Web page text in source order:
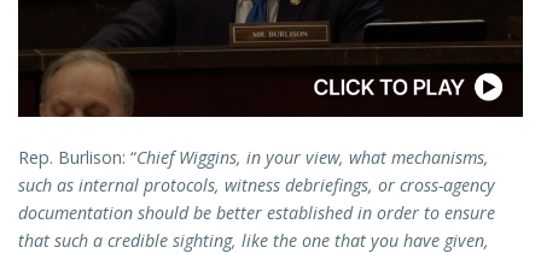
Rep. Burlison: “Chief Wiggins, in your view, what mechanisms,
such as internal protocols, witness debriefings, or cross-agency
documentation should be better established in order to ensure
that such a credible sighting, like the one that you have given,